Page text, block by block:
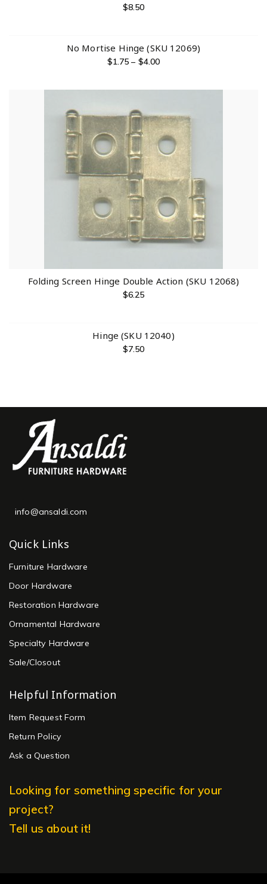
$8.50
No Mortise Hinge (SKU 12069)
$1.75 – $4.00
Folding Screen Hinge Double Action (SKU 12068)
$6.25
Hinge (SKU 12040)
$7.50
info@ansaldi.com
Quick Links
Furniture Hardware
Door Hardware
Restoration Hardware
Ornamental Hardware
Specialty Hardware
Sale/Closout
Helpful Information
Item Request Form
Return Policy
Ask a Question
Looking for something specific for your
project?
Tell us about it!